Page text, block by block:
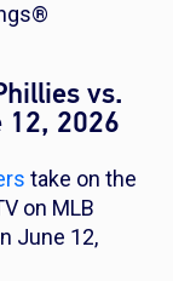
vs.
12, 2026
take on the
on MLB
June 12,